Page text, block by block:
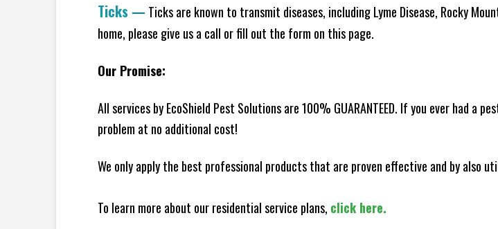
Ticks — Ticks are known to transmit diseases, including Lyme Disease, Rocky
home, please give us a call or fill out the form on this page.
Our Promise:
All services by EcoShield Pest Solutions are 100% GUARANTEED. If you ever had a
problem at no additional cost!
We only apply the best professional products that are proven effective and by also
To learn more about our residential service plans, click here.